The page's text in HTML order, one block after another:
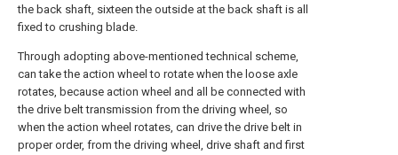
the back shaft, sixteen the outside at the back shaft is all
fixed to crushing blade.
Through adopting above-mentioned technical scheme,
can take the action wheel to rotate when the loose axle
rotates, because action wheel and all be connected with
the drive belt transmission from the driving wheel, so
when the action wheel rotates, can drive the drive belt in
proper order, from the driving wheel, drive shaft and first